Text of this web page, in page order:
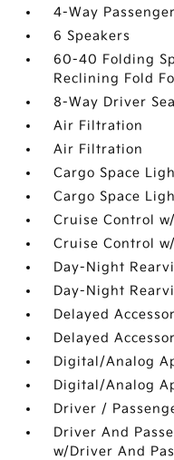
4-Way
6 Speakers
60-40 Folding
Reclining Fold
8-Way Driver
Air Filtration
Air Filtration
Cargo Space
Cargo Space
Cruise Control
Cruise Control
Day-Night
Day-Night
Delayed
Delayed
Digital/Analog
Digital/Analog
Driver /
Driver And
w/Driver And